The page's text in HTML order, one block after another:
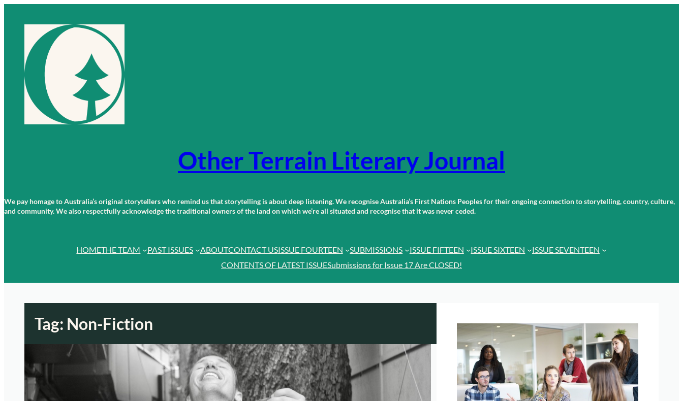
content
Other Terrain Literary Journal
We pay homage to Australia’s original storytellers who remind us that storytelling is about deep listening. We recognise Australia’s First Nations Peoples for their ongoing connection to storytelling, country, culture,
and community. We also respectfully acknowledge the traditional owners of the land on which we’re all situated and recognise that it was never ceded.
HOMETHE TEAM PAST ISSUES ABOUTCONTACT USISSUE FOURTEEN SUBMISSIONS ISSUE FIFTEEN ISSUE SIXTEEN
ISSUE SEVENTEEN
CONTENTS OF LATEST ISSUESubmissions for Issue 17 Are CLOSED!
Tag: Non-Fiction